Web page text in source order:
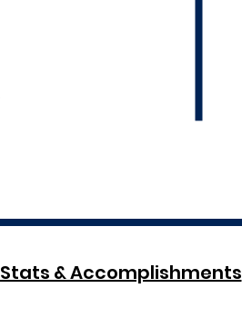
Stats & Accomplishments